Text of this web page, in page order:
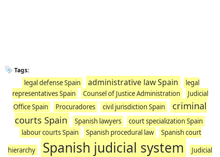
Tags:
legal defense Spain administrative law Spain
legal
representatives Spain
Counsel of Justice Administration
Judicial
Office Spain
Procuradores civil jurisdiction Spain
criminal
courts Spain
Spanish lawyers
court specialization Spain
labour courts Spain
Spanish procedural law
Spanish court
hierarchy
Spanish judicial system
Judicial